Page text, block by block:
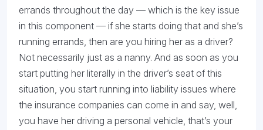
errands throughout the day — which is the key issue
in this component — if she starts doing that and she’s
running errands, then are you hiring her as a driver?
Not necessarily just as a nanny. And as soon as you
start putting her literally in the driver’s seat of this
situation, you start running into liability issues where
the insurance companies can come in and say, well,
you have her driving a personal vehicle, that’s your